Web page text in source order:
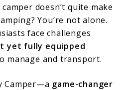
doesn’t quite make
You’re not alone.
face challenges
yet fully equipped
manage and transport.
Camper—a game-changer